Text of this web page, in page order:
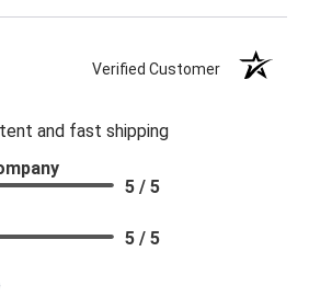
Verified Customer
and fast shipping
5 / 5
5 / 5